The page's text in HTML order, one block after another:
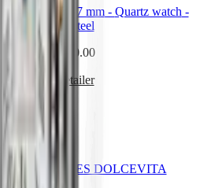
-
23.30 X 37 mm- Quartz watch -
Stainless steel
CHF1,750.00
Find a retailer
LONGINES DOLCEVITA